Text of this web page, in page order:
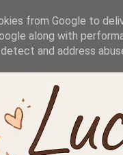
from Google to
along with
and address